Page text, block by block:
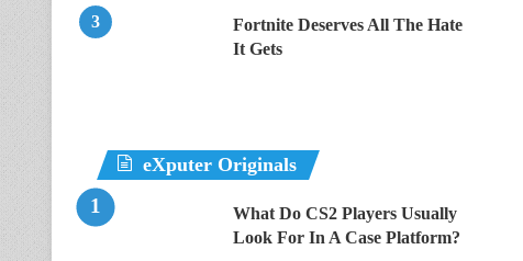
Fortnite Deserves All The Hate
It Gets
eXputer Originals
What Do CS2 Players Usually
Look For In A Case Platform?